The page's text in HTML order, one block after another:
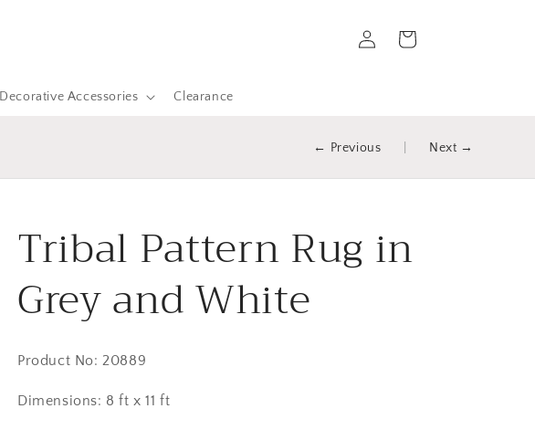
Decorative Accessories Clearance
in
Cart
← Previous Next →
Tribal Pattern Rug in
Grey and White
Product No: 20889
Dimensions: 8 ft x 11 ft